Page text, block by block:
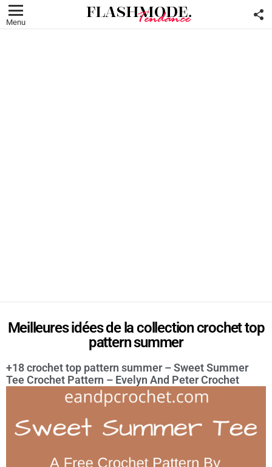
Menu
Meilleures idées de la collection crochet top
pattern summer
+18 crochet top pattern summer – Sweet Summer
Tee Crochet Pattern – Evelyn And Peter Crochet